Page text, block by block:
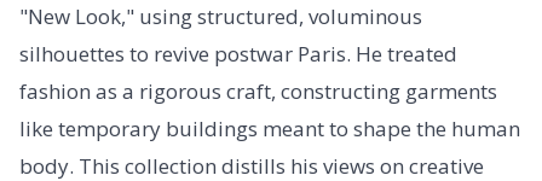
"New Look," using structured, voluminous
silhouettes to revive postwar Paris. He treated
fashion as a rigorous craft, constructing garments
like temporary buildings meant to shape the human
body. This collection distills his views on creative